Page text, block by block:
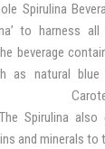
Spirulina
to harness
beverage
as natural blue
Spirulina also
and minerals to